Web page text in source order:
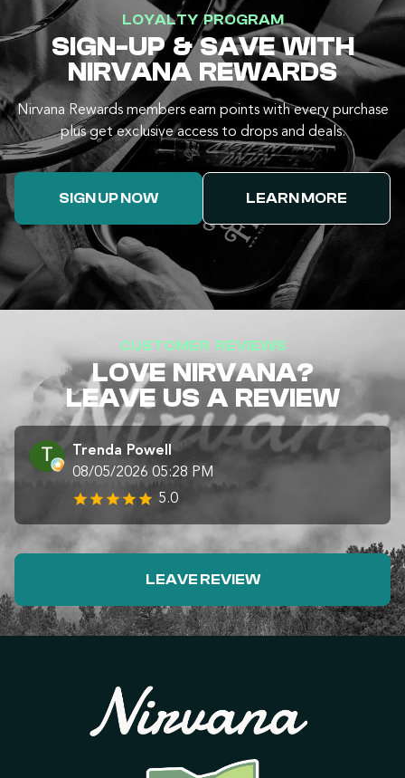
LOYALTY PROGRAM
SIGN-UP & SAVE WITH
NIRVANA REWARDS
Nirvana Rewards members earn points with every purchase
plus get exclusive access to drops and deals.
SIGN UP NOW LEARN MORE
CUSTOMER REVIEWS
LOVE NIRVANA?
LEAVE US A REVIEW
Trenda Powell
08/05/2026 05:28 PM
5.0
LEAVE REVIEW